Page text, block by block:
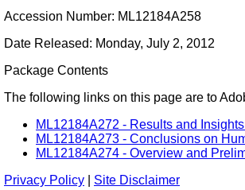
Accession Number: ML12184A258
Date Released: Monday, July 2, 2012
Package Contents
The following links on this page are to
ML12184A272 - Results and
ML12184A273 - Conclusions on
ML12184A274 - Overview and
Privacy Policy
Site Disclaimer